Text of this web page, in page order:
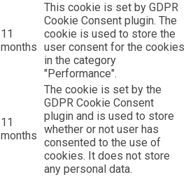
11
months
This cookie is set by GDPR
Cookie Consent plugin. The
cookie is used to store the
user consent for the cookies
in the category
"Performance".
11
months
The cookie is set by the
GDPR Cookie Consent
plugin and is used to store
whether or not user has
consented to the use of
cookies. It does not store
any personal data.